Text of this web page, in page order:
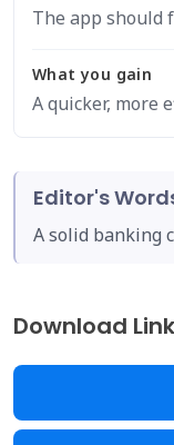
The app should
What you gain
A quicker, more
Editor's
A solid banking
Download